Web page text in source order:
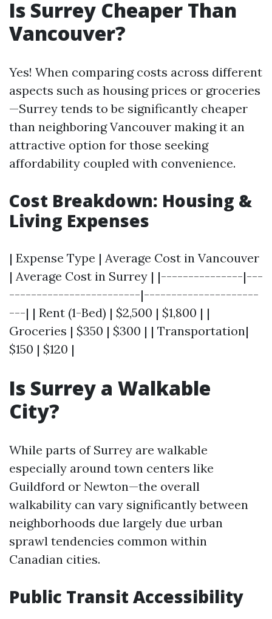
Is Surrey Cheaper Than
Vancouver?
Yes! When comparing costs across different
aspects such as housing prices or groceries
—Surrey tends to be significantly cheaper
than neighboring Vancouver making it an
attractive option for those seeking
affordability coupled with convenience.
Cost Breakdown: Housing &
Living Expenses
| Expense Type | Average Cost in Vancouver
| Average Cost in Surrey | |---------------|---
------------------------|---------------------
---| | Rent (1-Bed) | $2,500 | $1,800 | |
Groceries | $350 | $300 | | Transportation|
$150 | $120 |
Is Surrey a Walkable
City?
While parts of Surrey are walkable
especially around town centers like
Guildford or Newton—the overall
walkability can vary significantly between
neighborhoods due largely due urban
sprawl tendencies common within
Canadian cities.
Public Transit Accessibility